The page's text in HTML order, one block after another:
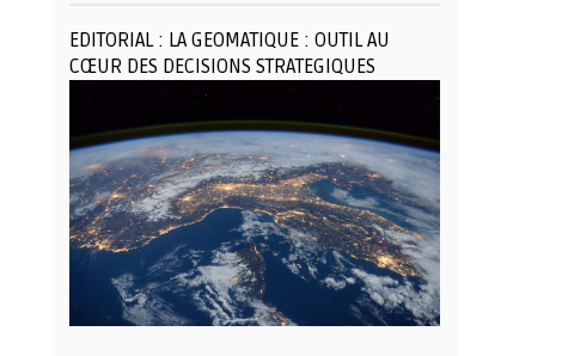
EDITORIAL : LA GEOMATIQUE : OUTIL AU
CŒUR DES DECISIONS STRATEGIQUES